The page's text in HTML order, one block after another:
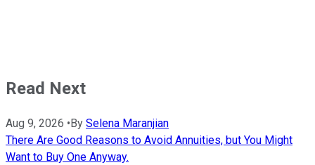
Read Next
Aug 9, 2026 •By Selena Maranjian
There Are Good Reasons to Avoid Annuities, but You Might
Want to Buy One Anyway.